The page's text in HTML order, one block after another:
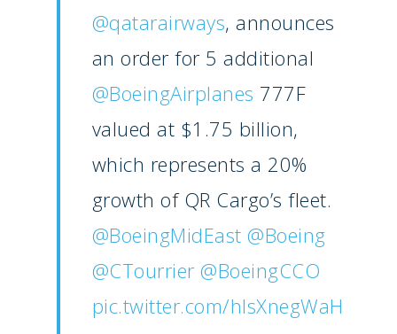
@qatarairways, announces
an order for 5 additional
@BoeingAirplanes 777F
valued at $1.75 billion,
which represents a 20%
growth of QR Cargo’s fleet.
@BoeingMidEast @Boeing
@CTourrier @BoeingCCO
pic.twitter.com/hlsXnegWaH
New Routes
Industry
Accidents / Incidents
Airshows
Dubai 2025
Paris 2025
Farnborough 2024
Business Jets